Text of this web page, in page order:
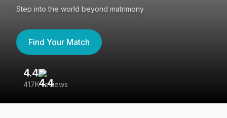
Step into the world beyond matrimony
Find Your Match
4.4
417K reviews